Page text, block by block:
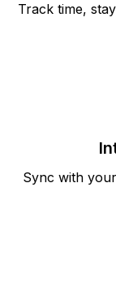
Track time,
Sync with